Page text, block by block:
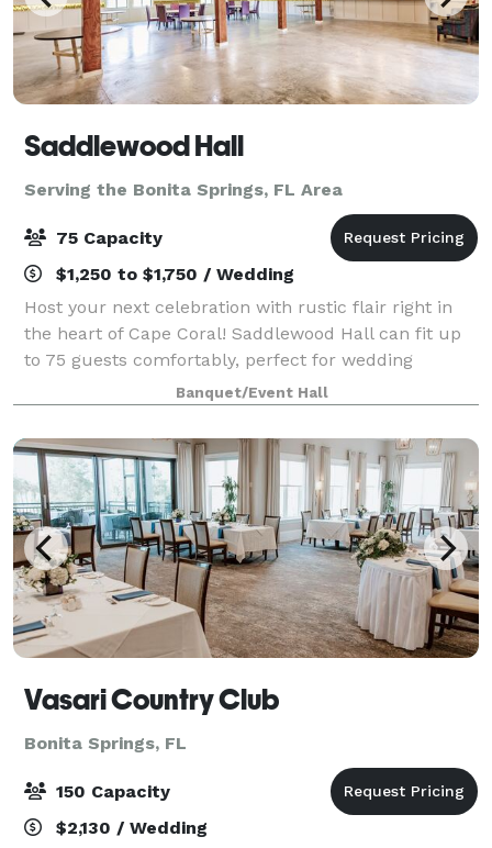
Saddlewood Hall
Serving the Bonita Springs, FL Area
75 Capacity
$1,250 to $1,750 / Wedding
Host your next celebration with rustic flair right in
the heart of Cape Coral! Saddlewood Hall can fit up
to 75 guests comfortably, perfect for wedding
receptions, birthday parties, and more! Create
Unforgettable Memories at Our Rustic Part
Banquet/Event Hall
Vasari Country Club
Bonita Springs, FL
150 Capacity
$2,130 / Wedding